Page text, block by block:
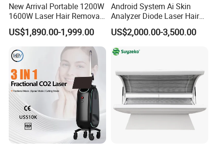
New Arrival Portable 1200W
1600W Laser Hair Removal
Machine 4 Waves 755nm
808nm 940nm 1064nm
Diode Laser High Efficiency
Hair Removal Treatment
US$1,890.00-1,999.00
Android System Ai Skin
Analyzer Diode Laser Hair
Removal Beauty Equipment
US$2,000.00-3,500.00